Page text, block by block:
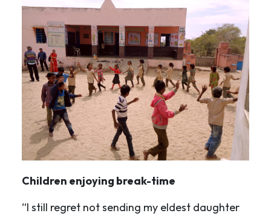
Children enjoying break-time
“I still regret not sending my eldest daughter